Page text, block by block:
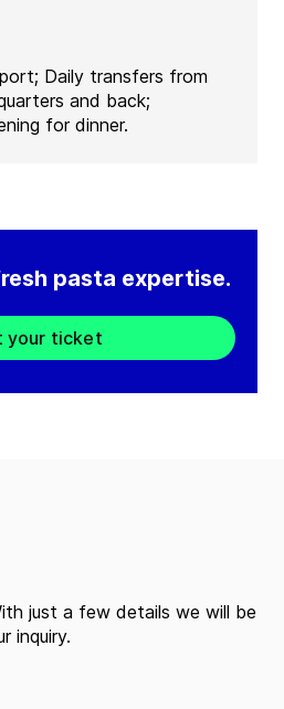
Daily transfers from
and back;
for dinner.
pasta expertise.
your ticket
just a few details we will be
inquiry.